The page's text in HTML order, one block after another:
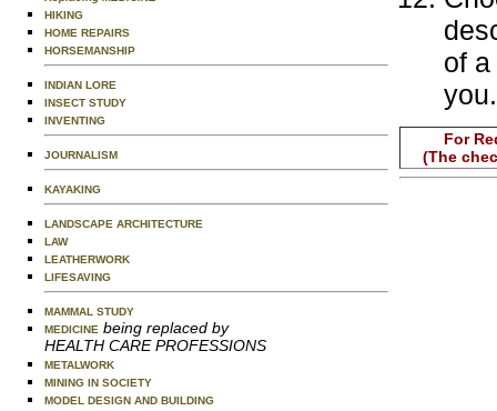
HIKING
HOME REPAIRS
HORSEMANSHIP
INDIAN LORE
INSECT STUDY
INVENTING
JOURNALISM
KAYAKING
LANDSCAPE ARCHITECTURE
LAW
LEATHERWORK
LIFESAVING
MAMMAL STUDY
MEDICINE being replaced by
HEALTH CARE PROFESSIONS
METALWORK
MINING IN SOCIETY
MODEL DESIGN AND BUILDING
of
you.
For
(The